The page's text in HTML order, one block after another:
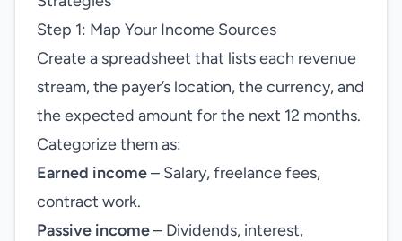
Step 1: Map Your Income Sources
Create a spreadsheet that lists each revenue
stream, the payer’s location, the currency, and
the expected amount for the next 12 months.
Categorize them as:
Earned income– Salary, freelance fees,
contract work.
Passive income– Dividends, interest,